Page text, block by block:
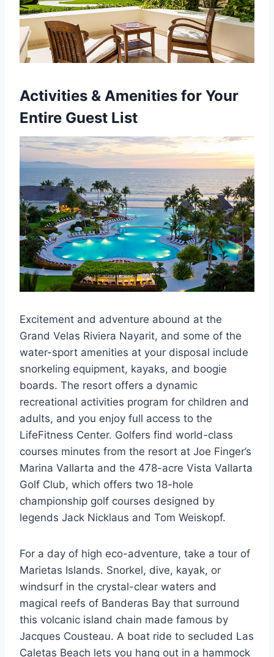
Activities & Amenities for Your
Entire Guest List
Excitement and adventure abound at the
Grand Velas Riviera Nayarit, and some of the
water-sport amenities at your disposal include
snorkeling equipment, kayaks, and boogie
boards. The resort offers a dynamic
recreational activities program for children and
adults, and you enjoy full access to the
LifeFitness Center. Golfers find world-class
courses minutes from the resort at Joe Finger’s
Marina Vallarta and the 478-acre Vista Vallarta
Golf Club, which offers two 18-hole
championship golf courses designed by
legends Jack Nicklaus and Tom Weiskopf.
For a day of high eco-adventure, take a tour of
Marietas Islands. Snorkel, dive, kayak, or
windsurf in the crystal-clear waters and
magical reefs of Banderas Bay that surround
this volcanic island chain made famous by
Jacques Cousteau. A boat ride to secluded Las
Caletas Beach lets you hang out in a hammock